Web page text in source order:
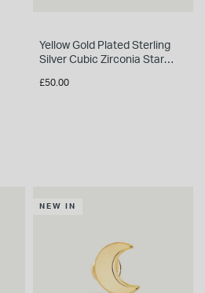
Yellow Gold Plated Sterling
Silver Cubic Zirconia Star
£50.00
NEW IN